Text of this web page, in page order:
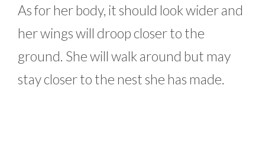
As for her body, it should look wider and
her wings will droop closer to the
ground. She will walk around but may
stay closer to the nest she has made.